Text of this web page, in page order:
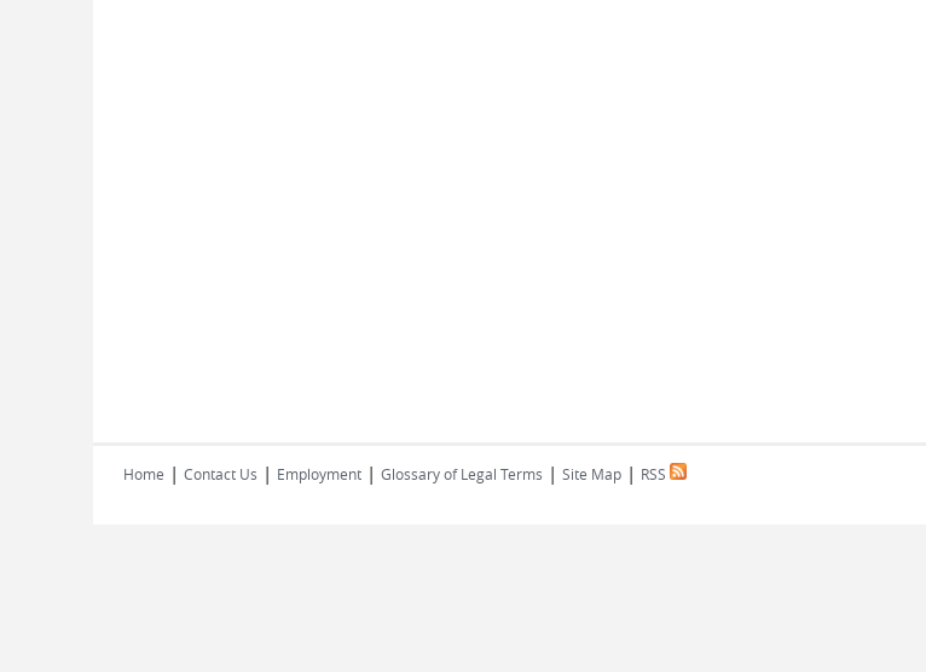
Home | Contact Us | Employment | Glossary of Legal Terms | Site Map | RSS